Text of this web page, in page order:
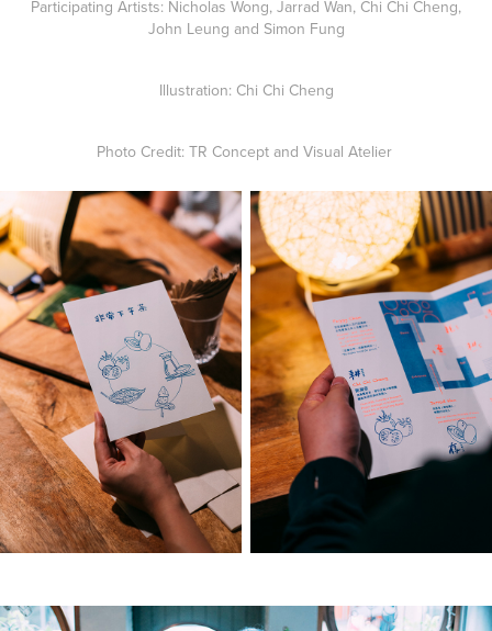
Participating Artists: Nicholas Wong, Jarrad Wan, Chi Chi Cheng,
John Leung and Simon Fung
Illustration: Chi Chi Cheng
Photo Credit: TR Concept and Visual Atelier